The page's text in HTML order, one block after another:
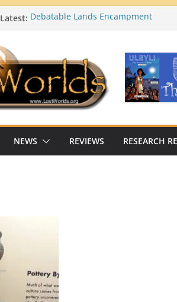
Latest: Debatable Lands Encampment
Top 10 Strange and Macabre
Georgia’s/Florida’s Native Americans
What Happens When an
Mainstream Scientific Thinking?
NEWS REVIEWS RESEARCH